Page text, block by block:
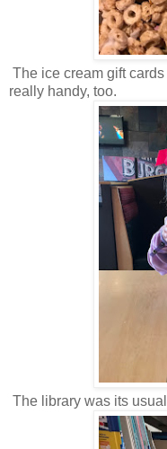
The ice cream gift
really handy, too.
The library was its